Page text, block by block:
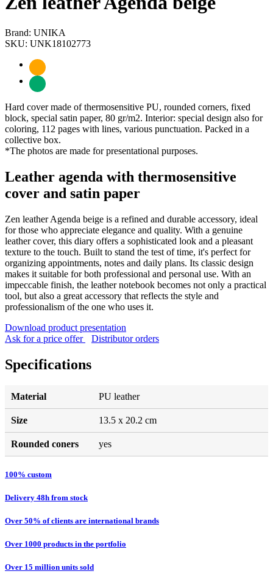
Brand: UNIKA
SKU: UNK18102773
Hard cover made of thermosensitive PU, rounded corners, fixed
block, special satin paper, 80 gr/m2. Interior: special design also for
coloring, 112 pages with lines, various punctuation. Packed in a
collective box.
*The photos are made for presentational purposes.
Leather agenda with thermosensitive
cover and satin paper
Zen leather Agenda beige is a refined and durable accessory, ideal
for those who appreciate elegance and quality. With a genuine
leather cover, this diary offers a sophisticated look and a pleasant
texture to the touch. Built to stand the test of time, it's perfect for
organizing appointments, notes and daily plans. Its classic design
makes it suitable for both professional and personal use. With an
impeccable finish, the leather notebook becomes not only a practical
tool, but also a great accessory that reflects the style and
professionalism of the one who uses it.
Download product presentation
Ask for a price offer
Distributor orders
Specifications
Material PU leather
Size 13.5 x 20.2 cm
Rounded coners yes
100% custom
Delivery 48h from stock
Over 50% of clients are international brands
Over 1000 products in the portfolio
Over 15 million units sold